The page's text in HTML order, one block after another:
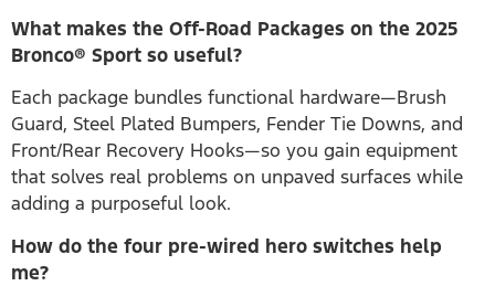
What makes the Off-Road Packages on the 2025
Bronco® Sport so useful?
Each package bundles functional hardware—Brush
Guard, Steel Plated Bumpers, Fender Tie Downs, and
Front/Rear Recovery Hooks—so you gain equipment
that solves real problems on unpaved surfaces while
adding a purposeful look.
How do the four pre-wired hero switches help
me?